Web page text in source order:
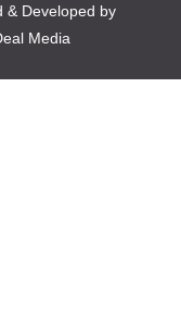
& Developed by
Media